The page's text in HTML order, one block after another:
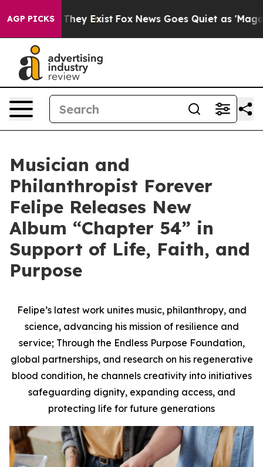
AGP PICKSThey Exist Fox News Goes Quiet as 'Maga
Musician and
Philanthropist Forever
Felipe Releases New
Album “Chapter 54” in
Support of Life, Faith, and
Purpose
Felipe’s latest work unites music, philanthropy, and
science, advancing his mission of resilience and
service; Through the Endless Purpose Foundation,
global partnerships, and research on his regenerative
blood condition, he channels creativity into initiatives
safeguarding dignity, expanding access, and
protecting life for future generations